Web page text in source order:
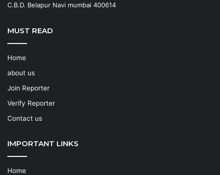
C.B.D. Belapur Navi mumbai 400614
MUST READ
Home
about us
Join Reporter
Verify Reporter
Contact us
IMPORTANT LINKS
Home